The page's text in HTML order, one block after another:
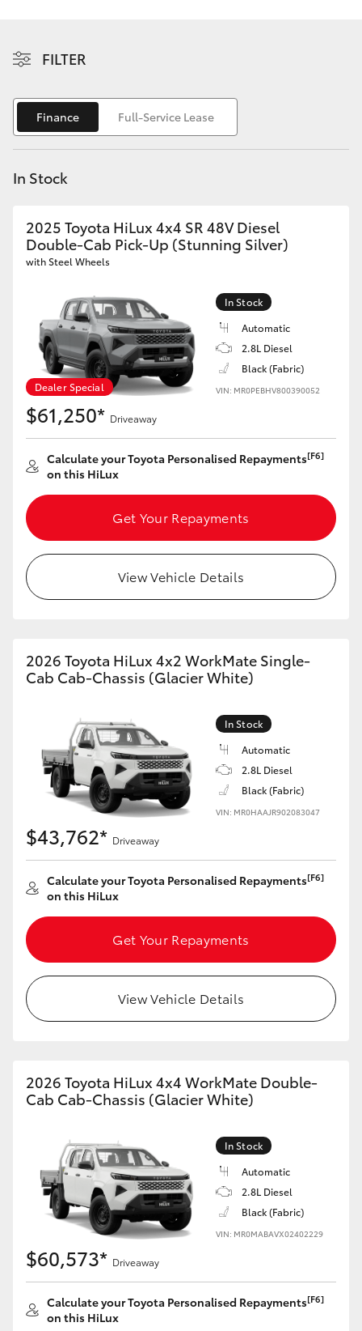
C-HR
Fortuner
Yaris Cross
Kluger
Utes & Vans
HiLux
LandCruiser 70
Tundra
Coaster
GR Yaris
GR Corolla
GR Supra
Upcoming
HiLux GVM Upgrade Option
Our Stock
Toyota Warranty Advantage
FILTER
Finance Full-Service Lease
In Stock
2025 Toyota HiLux 4x4 SR 48V Diesel
Double-Cab Pick-Up (Stunning Silver)
with Steel Wheels
Dealer Special
In Stock
Automatic
2.8L Diesel
Black (Fabric)
VIN: MR0PEBHV800390052
$61,250* Driveaway
Calculate your Toyota Personalised Repayments[F6]
on this HiLux
Get Your Repayments
View Vehicle Details
2026 Toyota HiLux 4x2 WorkMate Single-
Cab Cab-Chassis (Glacier White)
In Stock
Automatic
2.8L Diesel
Black (Fabric)
VIN: MR0HAAJR902083047
$43,762* Driveaway
Calculate your Toyota Personalised Repayments[F6]
on this HiLux
Get Your Repayments
View Vehicle Details
2026 Toyota HiLux 4x4 WorkMate Double-
Cab Cab-Chassis (Glacier White)
In Stock
Automatic
2.8L Diesel
Black (Fabric)
VIN: MR0MABAVX02402229
$60,573* Driveaway
Calculate your Toyota Personalised Repayments[F6]
on this HiLux